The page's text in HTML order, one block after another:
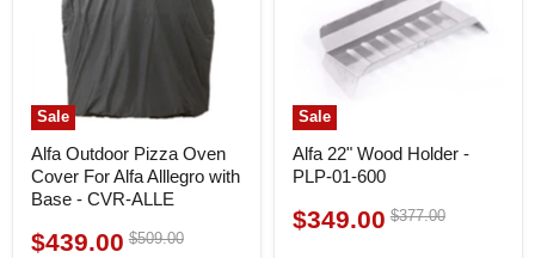
Sale
Alfa Outdoor Pizza Oven
Cover For Alfa Alllegro with
Base - CVR-ALLE
Current
$439.00 Original
$509.00
Sale
Alfa 22" Wood Holder -
PLP-01-600
Current
$349.00 Original
$377.00